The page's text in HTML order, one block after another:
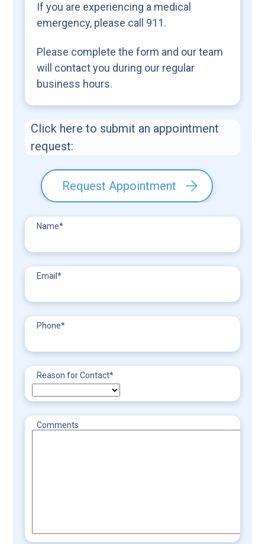
If you are experiencing a medical
emergency, please call 911.
Please complete the form and our team
will contact you during our regular
business hours.
Click here to submit an appointment
request:
Request Appointment
Name*
Email*
Phone*
Reason for Contact*
Comments